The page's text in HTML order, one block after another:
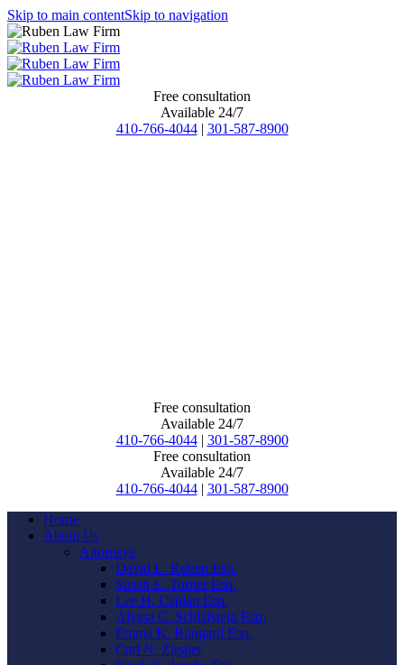
Skip to main contentSkip to navigation
Free consultation
Available 24/7
410-766-4044 | 301-587-8900
Free consultation
Available 24/7
410-766-4044 | 301-587-8900
Free consultation
Available 24/7
410-766-4044 | 301-587-8900
Home
About Us
Attorneys
David L. Ruben Esq.
Susan E. Turner Esq.
Lee H. Caplan Esq.
Alyssa C. Schlafstein Esq.
Emma K. Bungard Esq.
Carl N. Ziegler